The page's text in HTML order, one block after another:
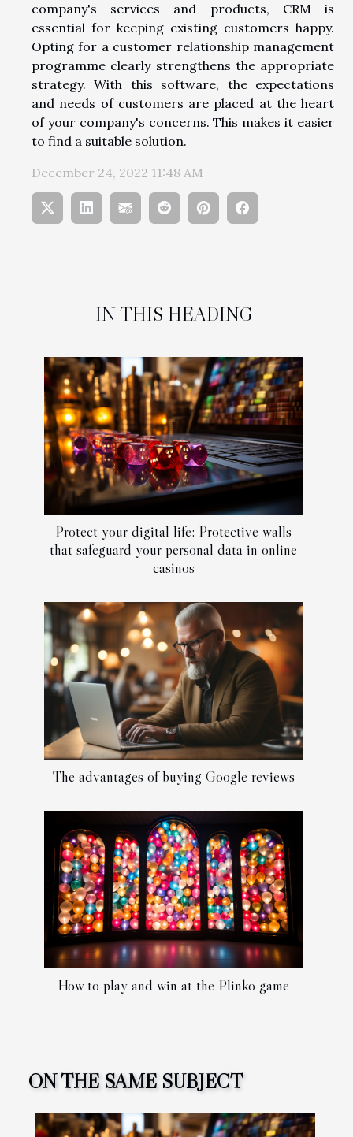
IN THIS HEADING
Protect your digital life: Protective walls
that safeguard your personal data in online
casinos
The advantages of buying Google reviews
How to play and win at the Plinko game
company's services and products, CRM is
essential for keeping existing customers happy.
Opting for a customer relationship management
programme clearly strengthens the appropriate
strategy. With this software, the expectations
and needs of customers are placed at the heart
of your company's concerns. This makes it easier
to find a suitable solution.
December 24, 2022 11:48 AM
ON THE SAME SUBJECT